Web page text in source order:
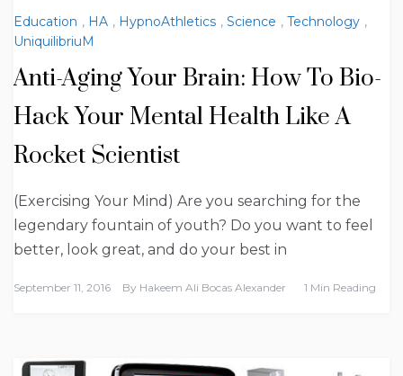
Education , HA , HypnoAthletics , Science , Technology ,
UniquilibriuM
Anti-Aging Your Brain: How To Bio-
Hack Your Mental Health Like A
Rocket Scientist
(Exercising Your Mind) Are you searching for the
legendary fountain of youth? Do you want to feel
better, look great, and do your best in
September 11, 2016 By Hakeem Ali Bocas Alexander 1 Min Reading